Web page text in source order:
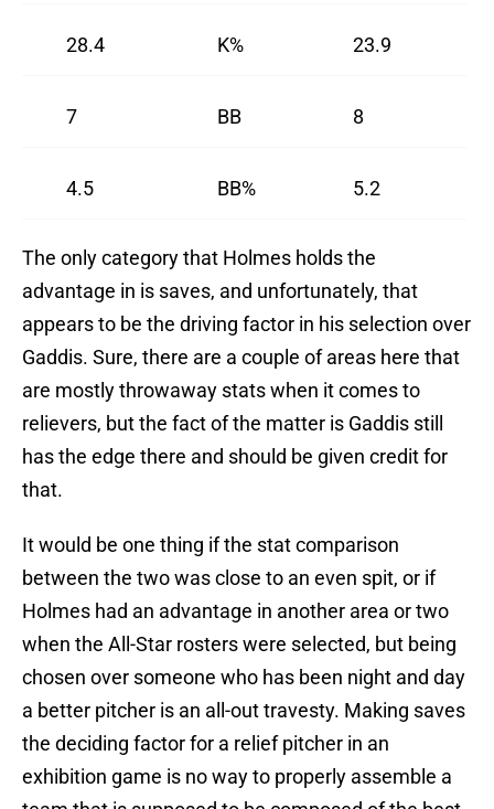
28.4 K% 23.9
7 BB 8
4.5 BB% 5.2
The only category that Holmes holds the
advantage in is saves, and unfortunately, that
appears to be the driving factor in his selection over
Gaddis. Sure, there are a couple of areas here that
are mostly throwaway stats when it comes to
relievers, but the fact of the matter is Gaddis still
has the edge there and should be given credit for
that.
It would be one thing if the stat comparison
between the two was close to an even spit, or if
Holmes had an advantage in another area or two
when the All-Star rosters were selected, but being
chosen over someone who has been night and day
a better pitcher is an all-out travesty. Making saves
the deciding factor for a relief pitcher in an
exhibition game is no way to properly assemble a